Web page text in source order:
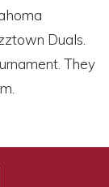
Duals.
They